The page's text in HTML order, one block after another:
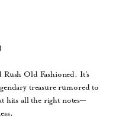
Old Fashioned. It’s
treasure rumored to
hits all the right notes—